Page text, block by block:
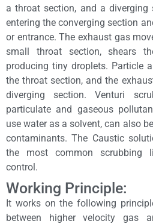
a throat section, and a
entering the converging section
or entrance. The exhaust gas
small throat section, shears
producing tiny droplets. Particle
the throat section, and the
diverging section. Venturi
particulate and gaseous
use water as a solvent, can also
contaminants. The Caustic
the most common scrubbing
control.
Working Principle:
It works on the following
between higher velocity gas